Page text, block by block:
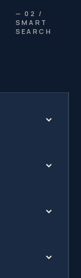
— 02 /
SMART
SEARCH